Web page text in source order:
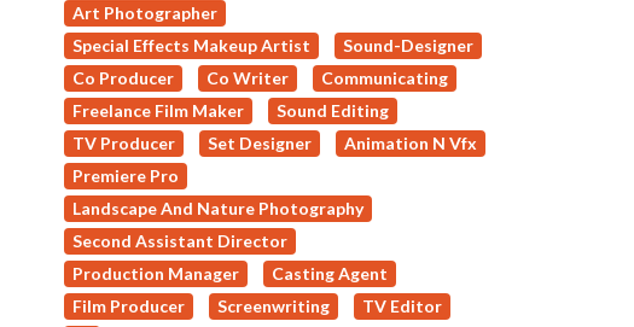
Art Photographer
Special Effects Makeup Artist
Sound-Designer
Co Producer
Co Writer
Communicating
Freelance Film Maker
Sound Editing
TV Producer
Set Designer
Animation N Vfx
Premiere Pro
Landscape And Nature Photography
Second Assistant Director
Production Manager
Casting Agent
Film Producer
Screenwriting
TV Editor